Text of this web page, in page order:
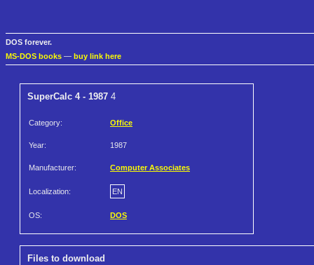
DOS forever.
MS-DOS books — buy link here
SuperCalc 4 - 1987 4
Category: Office
Year: 1987
Manufacturer: Computer Associates
Localization: EN
OS: DOS
Files to download